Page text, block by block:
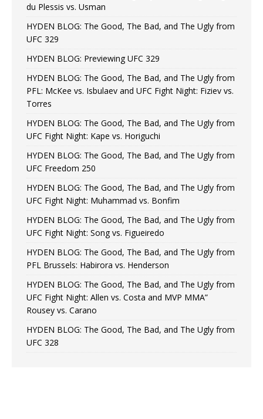
du Plessis vs. Usman
HYDEN BLOG: The Good, The Bad, and The Ugly from
UFC 329
HYDEN BLOG: Previewing UFC 329
HYDEN BLOG: The Good, The Bad, and The Ugly from
PFL: McKee vs. Isbulaev and UFC Fight Night: Fiziev vs.
Torres
HYDEN BLOG: The Good, The Bad, and The Ugly from
UFC Fight Night: Kape vs. Horiguchi
HYDEN BLOG: The Good, The Bad, and The Ugly from
UFC Freedom 250
HYDEN BLOG: The Good, The Bad, and The Ugly from
UFC Fight Night: Muhammad vs. Bonfim
HYDEN BLOG: The Good, The Bad, and The Ugly from
UFC Fight Night: Song vs. Figueiredo
HYDEN BLOG: The Good, The Bad, and The Ugly from
PFL Brussels: Habirora vs. Henderson
HYDEN BLOG: The Good, The Bad, and The Ugly from
UFC Fight Night: Allen vs. Costa and MVP MMA”
Rousey vs. Carano
HYDEN BLOG: The Good, The Bad, and The Ugly from
UFC 328